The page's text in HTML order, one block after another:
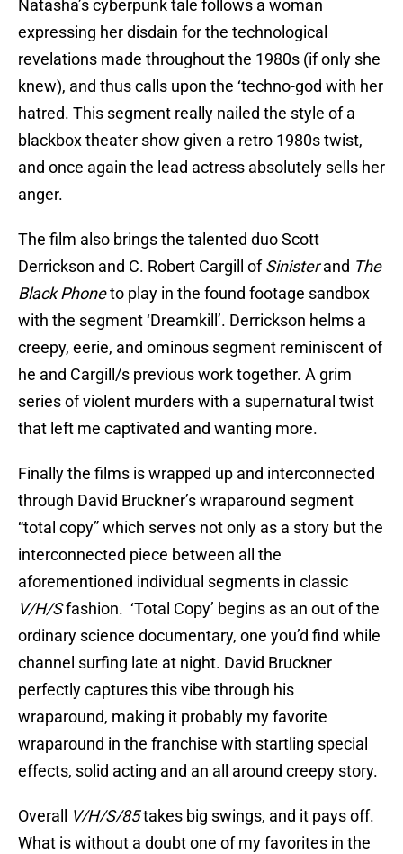
Natasha’s cyberpunk tale follows a woman
expressing her disdain for the technological
revelations made throughout the 1980s (if only she
knew), and thus calls upon the ‘techno-god with her
hatred. This segment really nailed the style of a
blackbox theater show given a retro 1980s twist,
and once again the lead actress absolutely sells her
anger.
The film also brings the talented duo Scott
Derrickson and C. Robert Cargill ofSinisterand The
Black Phoneto play in the found footage sandbox
with the segment ‘Dreamkill’. Derrickson helms a
creepy, eerie, and ominous segment reminiscent of
he and Cargill/s previous work together. A grim
series of violent murders with a supernatural twist
that left me captivated and wanting more.
Finally the films is wrapped up and interconnected
through David Bruckner’s wraparound segment
“total copy” which serves not only as a story but the
interconnected piece between all the
aforementioned individual segments in classic
V/H/Sfashion. ‘Total Copy’ begins as an out of the
ordinary science documentary, one you’d find while
channel surfing late at night. David Bruckner
perfectly captures this vibe through his
wraparound, making it probably my favorite
wraparound in the franchise with startling special
effects, solid acting and an all around creepy story.
Overall V/H/S/85takes big swings, and it pays off.
What is without a doubt one of my favorites in the